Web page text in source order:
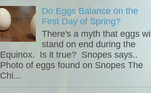
Do Eggs Balance on the
First Day of Spring?
There's a myth that eggs
stand on end during the
Equinox. Is it true? Snopes says..
Photo of eggs found on Snopes The
Chi...